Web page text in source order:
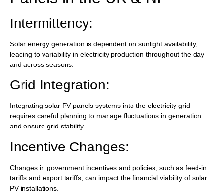
Intermittency:
Solar energy generation is dependent on sunlight availability,
leading to variability in electricity production throughout the day
and across seasons.
Grid Integration:
Integrating solar PV panels systems into the electricity grid
requires careful planning to manage fluctuations in generation
and ensure grid stability.
Incentive Changes:
Changes in government incentives and policies, such as feed-in
tariffs and export tariffs, can impact the financial viability of solar
PV installations.